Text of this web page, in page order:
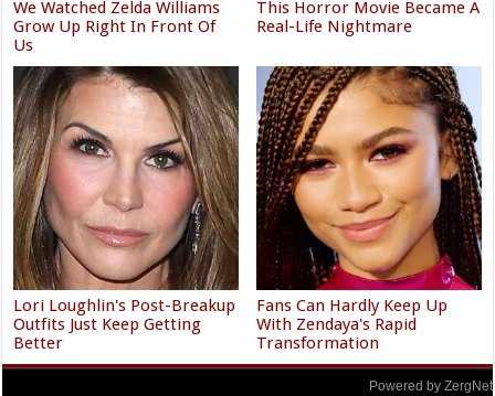
We Watched Zelda Williams
Grow Up Right In Front Of
Us
This Horror Movie Became A
Real-Life Nightmare
Lori Loughlin's Post-Breakup
Outfits Just Keep Getting
Better
Fans Can Hardly Keep Up
With Zendaya's Rapid
Transformation
Powered by ZergNet